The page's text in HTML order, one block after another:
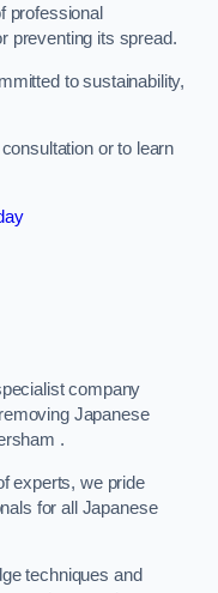
professional
preventing its spread.
to sustainability,
or to learn
company
Japanese
.
experts, we pride
for all Japanese
techniques and